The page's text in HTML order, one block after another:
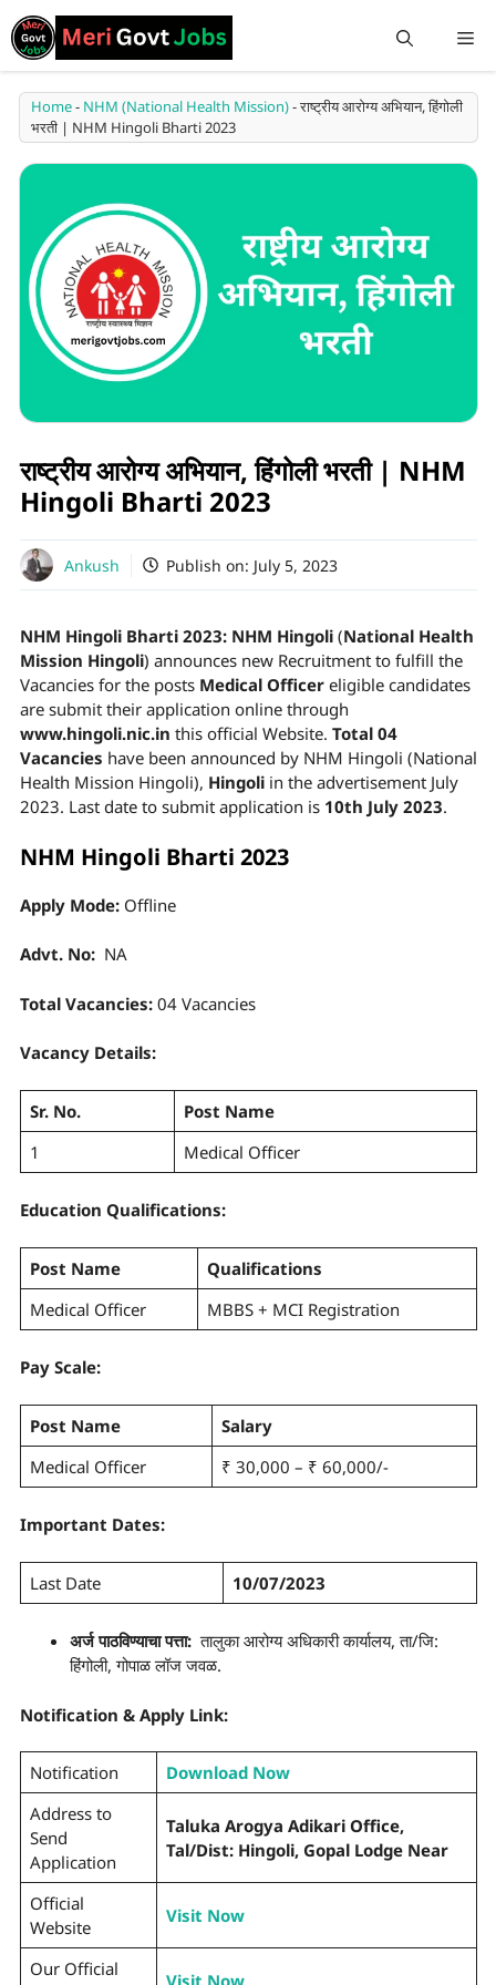
Home- NHM (National Health Mission)-राष्ट्रीय आरोग्य अभियान, हिंगोली
भरती | NHM Hingoli Bharti 2023
राष्ट्रीय आरोग्य अभियान, हिंगोली भरती | NHM
Hingoli Bharti 2023
Ankush Publish on: July 5, 2023
NHM Hingoli Bharti 2023: NHM Hingoli (National Health
Mission Hingoli) announces new Recruitment to fulfill the
Vacancies for the posts Medical Officer eligible candidates
are submit their application online through
www.hingoli.nic.in this official Website. Total 04
Vacancies have been announced by NHM Hingoli (National
Health Mission Hingoli), Hingoli in the advertisement July
2023. Last date to submit application is 10th July 2023.
NHM Hingoli Bharti 2023
Apply Mode: Offline
Advt. No: NA
Total Vacancies: 04 Vacancies
Vacancy Details:
Sr. No.
Post Name
1
Medical Officer
Education Qualifications:
Post Name
Qualifications
Medical Officer
MBBS + MCI Registration
Pay Scale:
Post Name
Salary
Medical Officer
₹ 30,000 – ₹ 60,000/-
Important Dates:
Last Date 10/07/2023
अर्ज पाठविण्याचा पत्ता:तालुका आरोग्य अधिकारी कार्यालय, ता/जि:
हिंगोली, गोपाळ लॉज जवळ.
Notification & Apply Link:
Notification
Download Now
Address to
Send
Application
Taluka Arogya Adikari Office,
Tal/Dist: Hingoli, Gopal Lodge Near
Official
Website
Visit Now
Our Official